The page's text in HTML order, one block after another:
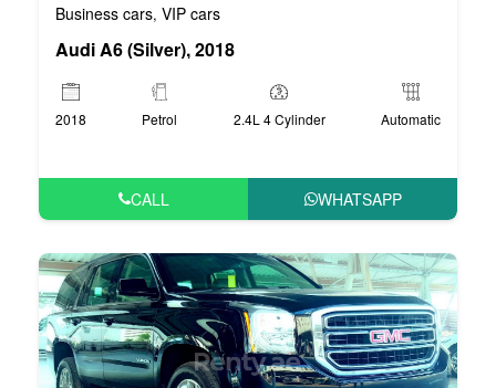
Business cars, VIP cars
Audi A6 (Silver), 2018
2018 Petrol 2.4L 4 Cylinder Automatic
CALL WHATSAPP